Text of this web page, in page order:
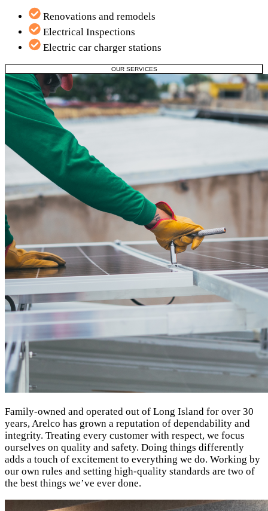
Renovations and remodels
Electrical Inspections
Electric car charger stations
OUR SERVICES
Family-owned and operated out of Long Island for over 30
years, Arelco has grown a reputation of dependability and
integrity. Treating every customer with respect, we focus
ourselves on quality and safety. Doing things differently
adds a touch of excitement to everything we do. Working by
our own rules and setting high-quality standards are two of
the best things we’ve ever done.